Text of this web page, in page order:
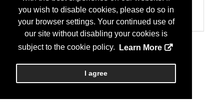
you wish to disable cookies, please do so in
your browser settings. Your continued use of
our site without disabling your cookies is
subject to the cookie policy.
Learn More
I agree
Pharmacy Management Services
USP 797/800